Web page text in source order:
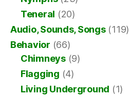
Teneral (20)
Audio, Sounds, Songs(119)
Behavior (66)
Chimneys(9)
Flagging (4)
Living Underground (1)